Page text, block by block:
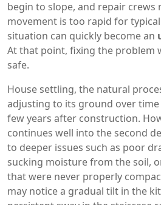
begin to slope, and repair crews
movement is too rapid for
situation can quickly become an
At that point, fixing the problem
safe.
House settling, the natural
adjusting to its ground over time
few years after construction.
continues well into the second
to deeper issues such as poor
sucking moisture from the soil,
that were never properly
may notice a gradual tilt in the